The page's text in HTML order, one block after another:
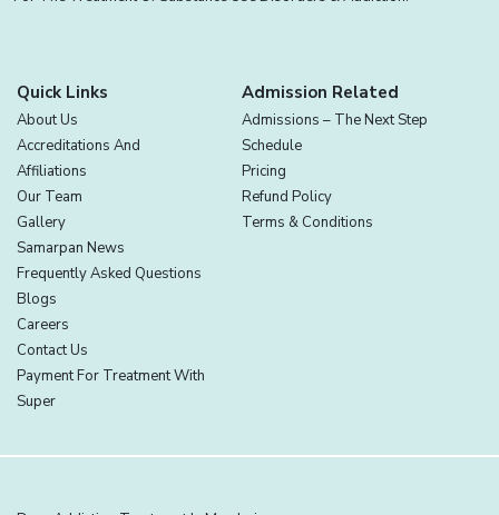
Quick Links
About Us
Accreditations And
Affiliations
Our Team
Gallery
Samarpan News
Frequently Asked Questions
Blogs
Careers
Contact Us
Payment For Treatment With
Super
Admission Related
Admissions – The Next Step
Schedule
Pricing
Refund Policy
Terms & Conditions